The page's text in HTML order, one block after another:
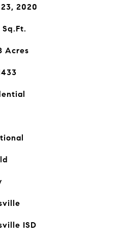
2020
Sq.Ft.
Acres
ISD